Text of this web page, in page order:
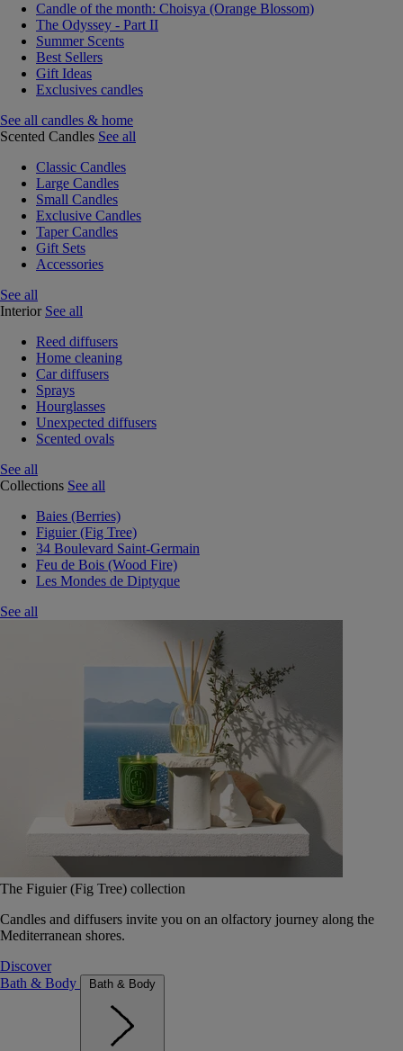
Candle of the month: Choisya (Orange Blossom)
The Odyssey - Part II
Summer Scents
Best Sellers
Gift Ideas
Exclusives candles
See all candles & home
Scented Candles See all
Classic Candles
Large Candles
Small Candles
Exclusive Candles
Taper Candles
Gift Sets
Accessories
See all
Interior See all
Reed diffusers
Home cleaning
Car diffusers
Sprays
Hourglasses
Unexpected diffusers
Scented ovals
See all
Collections See all
Baies (Berries)
Figuier (Fig Tree)
34 Boulevard Saint-Germain
Feu de Bois (Wood Fire)
Les Mondes de Diptyque
See all
The Figuier (Fig Tree) collection
Candles and diffusers invite you on an olfactory journey along the
Mediterranean shores.
Discover
Bath & Body
Bath & Body